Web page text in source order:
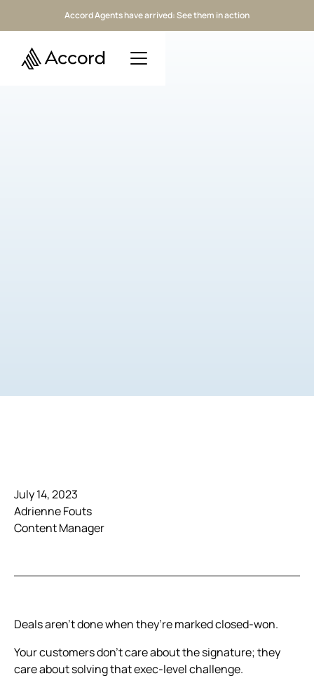
Accord Agents have arrived: See them in action
Adrienne Fouts
Content Manager
July 14, 2023
Deals aren’t done when they’re marked closed-won.
Your customers don’t care about the signature; they
care about solving that exec-level challenge.